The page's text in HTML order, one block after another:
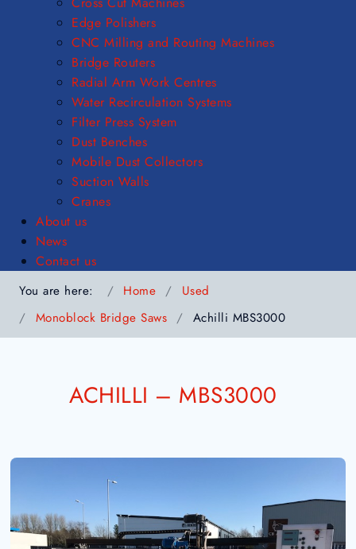
Edge Polishers
CNC Milling and Routing Machines
Bridge Routers
Radial Arm Work Centres
Water Recirculation Systems
Filter Press System
Dust Benches
Mobile Dust Collectors
Suction Walls
Cranes
About us
News
Contact us
You are here: Home
Used
Monoblock Bridge Saws
Achilli MBS3000
ACHILLI – MBS3000